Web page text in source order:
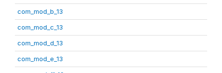
com_mod_b_13
com_mod_c_13
com_mod_d_13
com_mod_e_13